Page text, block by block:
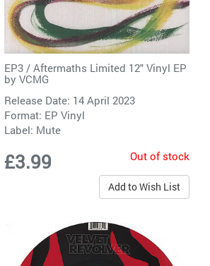
EP3 / Aftermaths Limited 12" Vinyl EP
by VCMG
Release Date: 14 April 2023
Format: EP Vinyl
Label: Mute
£3.99 Out of stock
Add to Wish List